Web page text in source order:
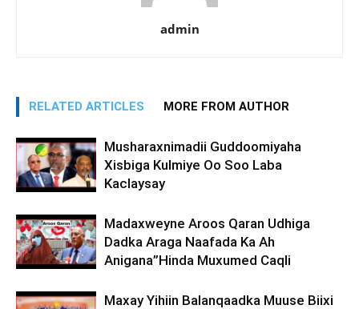
admin
RELATED ARTICLES MORE FROM AUTHOR
Musharaxnimadii Guddoomiyaha
Xisbiga Kulmiye Oo Soo Laba
Kaclaysay
Madaxweyne Aroos Qaran Udhiga
Dadka Araga Naafada Ka Ah
Anigana”Hinda Muxumed Caqli
Maxay Yihiin Balanqaadka Muuse Biixi